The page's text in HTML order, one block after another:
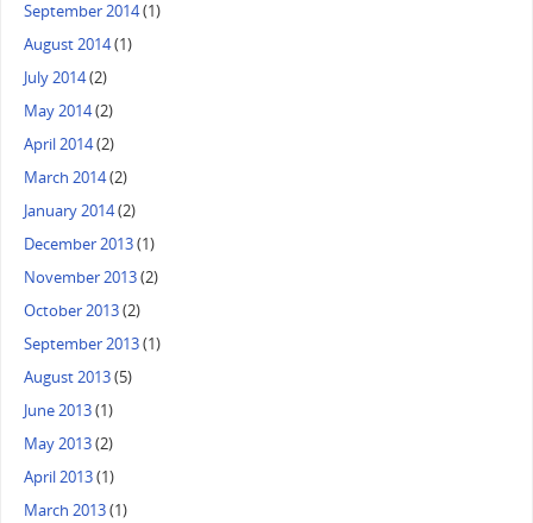
September 2014(1)
August 2014(1)
July 2014(2)
May 2014(2)
April 2014(2)
March 2014(2)
January 2014(2)
December 2013(1)
November 2013(2)
October 2013(2)
September 2013(1)
August 2013(5)
June 2013(1)
May 2013(2)
April 2013(1)
March 2013(1)